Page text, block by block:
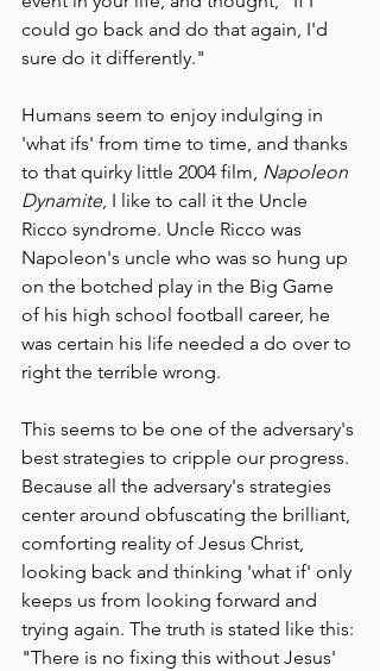
could go back and do that again, I'd
sure do it differently."
Humans seem to enjoy indulging in
'what ifs' from time to time, and thanks
to that quirky little 2004 film, Napoleon
Dynamite, I like to call it the Uncle
Ricco syndrome. Uncle Ricco was
Napoleon's uncle who was so hung up
on the botched play in the Big Game
of his high school football career, he
was certain his life needed a do over to
right the terrible wrong.
This seems to be one of the adversary's
best strategies to cripple our progress.
Because all the adversary's strategies
center around obfuscating the brilliant,
comforting reality of Jesus Christ,
looking back and thinking 'what if' only
keeps us from looking forward and
trying again. The truth is stated like this:
"There is no fixing this without Jesus'